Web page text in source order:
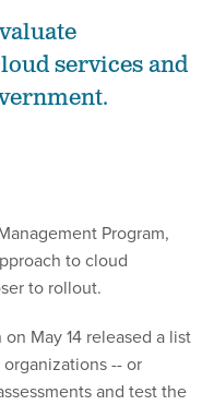
services and
Program,
to cloud
to rollout.
May 14 released a list
-- or
and test the